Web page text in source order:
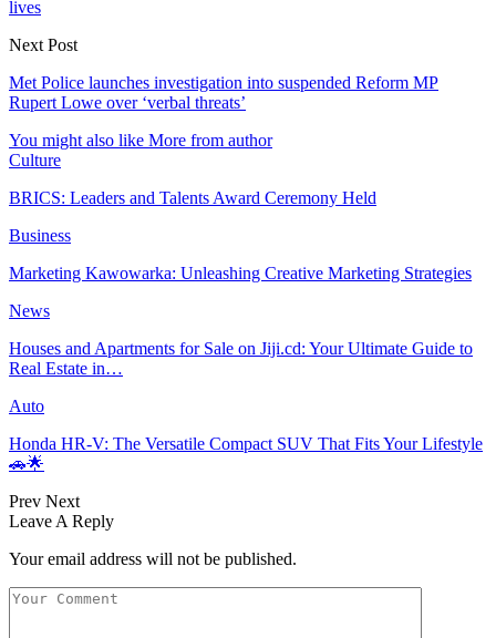
lives
Next Post
Met Police launches investigation into suspended Reform MP
Rupert Lowe over ‘verbal threats’
You might also like More from author
Culture
BRICS: Leaders and Talents Award Ceremony Held
Business
Marketing Kawowarka: Unleashing Creative Marketing Strategies
News
Houses and Apartments for Sale on Jiji.cd: Your Ultimate Guide to
Real Estate in…
Auto
Honda HR-V: The Versatile Compact SUV That Fits Your Lifestyle
🚗🌟
Prev Next
Leave A Reply
Your email address will not be published.